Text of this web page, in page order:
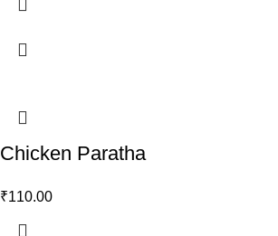
Chicken Paratha
₹110.00